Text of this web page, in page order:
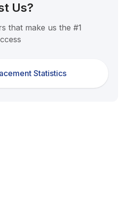
Us?
that make us the #1
Statistics